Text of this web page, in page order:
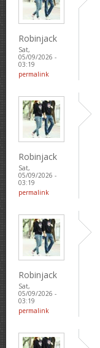
Robinjack
Sat,
05/09/2026 -
03:19
permalink
Robinjack
Sat,
05/09/2026 -
03:19
permalink
Robinjack
Sat,
05/09/2026 -
03:19
permalink